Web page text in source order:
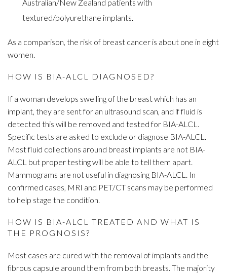
Australian/New Zealand patients with
textured/polyurethane implants.
As a comparison, the risk of breast cancer is about one in eight
women.
HOW IS BIA-ALCL DIAGNOSED?
If a woman develops swelling of the breast which has an
implant, they are sent for an ultrasound scan, and if fluid is
detected this will be removed and tested for BIA-ALCL.
Specific tests are asked to exclude or diagnose BIA-ALCL.
Most fluid collections around breast implants are not BIA-
ALCL but proper testing will be able to tell them apart.
Mammograms are not useful in diagnosing BIA-ALCL. In
confirmed cases, MRI and PET/CT scans may be performed
to help stage the condition.
HOW IS BIA-ALCL TREATED AND WHAT IS
THE PROGNOSIS?
Most cases are cured with the removal of implants and the
fibrous capsule around them from both breasts. The majority